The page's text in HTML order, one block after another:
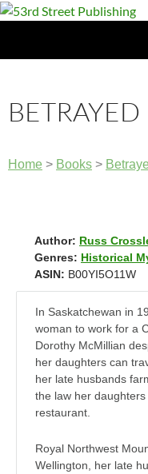
Skip
BETRAYED
Home > Books >
Author: Russ
Genres: Historical
ASIN: B00YI5O11W
In Saskatchewan in
woman to work for a
Dorothy McMillian
her daughters can
her late husbands
the law her
restaurant.
Royal Northwest
Wellington, her late